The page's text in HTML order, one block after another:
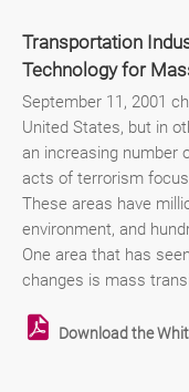
Transportation
Technology for
September 11, 2001
United States, but in
an increasing number
acts of terrorism
These areas have
environment, and
One area that has
changes is mass
Download the